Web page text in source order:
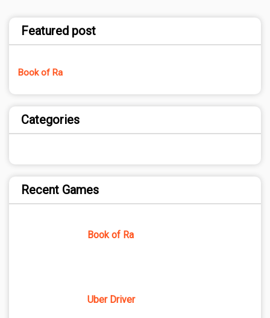
Featured post
Book of Ra
Categories
Recent Games
Book of Ra
Uber Driver